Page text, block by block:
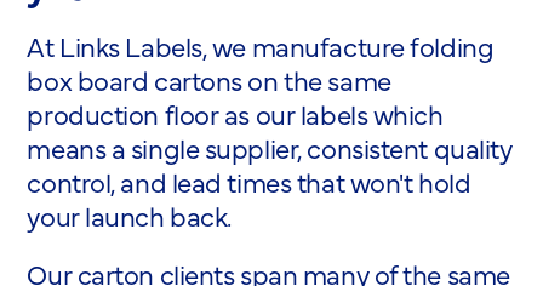
At Links Labels, we manufacture folding
box board cartons on the same
production floor as our labels which
means a single supplier, consistent quality
control, and lead times that won't hold
your launch back.
Our carton clients span many of the same